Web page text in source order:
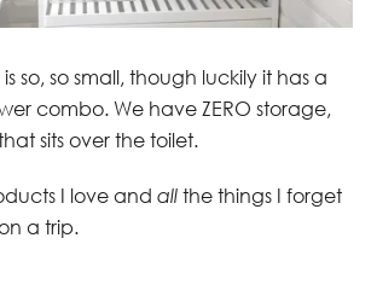
so, so small, though luckily it has a
combo. We have ZERO storage,
sits over the toilet.
I love and all the things I forget
a trip.